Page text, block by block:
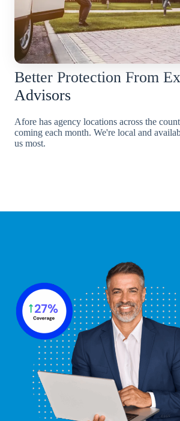
Better Protection From
Advisors
Afore has agency locations across the
coming each month. We're local and
us most.